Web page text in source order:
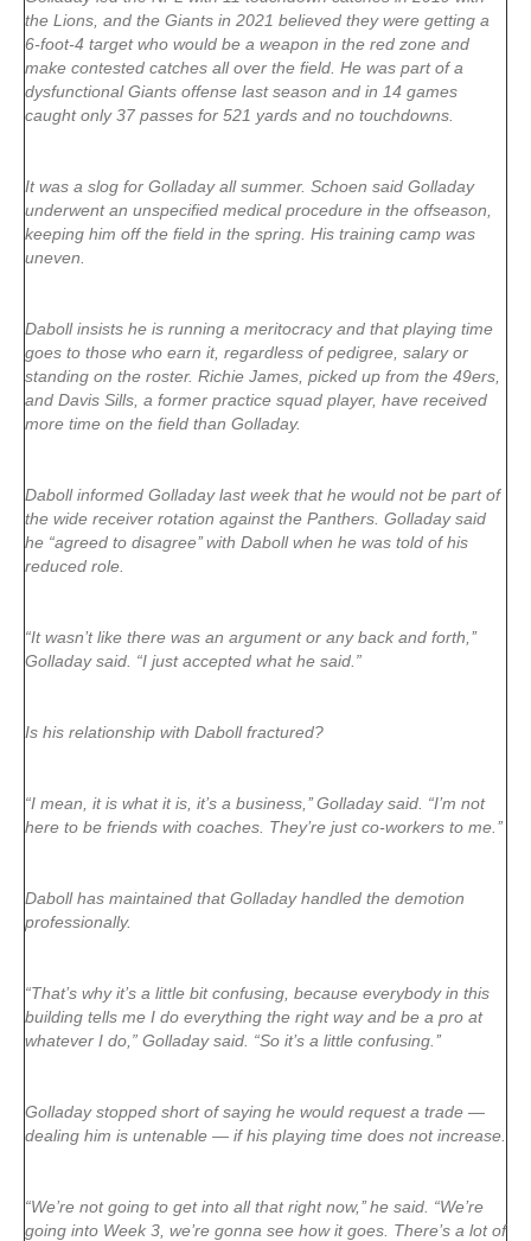
the Lions, and the Giants in 2021 believed they were getting a
6-foot-4 target who would be a weapon in the red zone and
make contested catches all over the field. He was part of a
dysfunctional Giants offense last season and in 14 games
caught only 37 passes for 521 yards and no touchdowns.
It was a slog for Golladay all summer. Schoen said Golladay
underwent an unspecified medical procedure in the offseason,
keeping him off the field in the spring. His training camp was
uneven.
Daboll insists he is running a meritocracy and that playing time
goes to those who earn it, regardless of pedigree, salary or
standing on the roster. Richie James, picked up from the 49ers,
and Davis Sills, a former practice squad player, have received
more time on the field than Golladay.
Daboll informed Golladay last week that he would not be part of
the wide receiver rotation against the Panthers. Golladay said
he “agreed to disagree’’ with Daboll when he was told of his
reduced role.
“It wasn’t like there was an argument or any back and forth,’’
Golladay said. “I just accepted what he said.”
Is his relationship with Daboll fractured?
“I mean, it is what it is, it’s a business,’’ Golladay said. “I’m not
here to be friends with coaches. They’re just co-workers to me.’’
Daboll has maintained that Golladay handled the demotion
professionally.
“That’s why it’s a little bit confusing, because everybody in this
building tells me I do everything the right way and be a pro at
whatever I do,” Golladay said. “So it’s a little confusing.’’
Golladay stopped short of saying he would request a trade —
dealing him is untenable — if his playing time does not increase.
“We’re not going to get into all that right now,’’ he said. “We’re
going into Week 3, we’re gonna see how it goes. There’s a lot of